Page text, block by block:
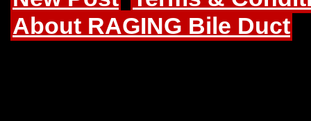
About RAGING Bile Duct